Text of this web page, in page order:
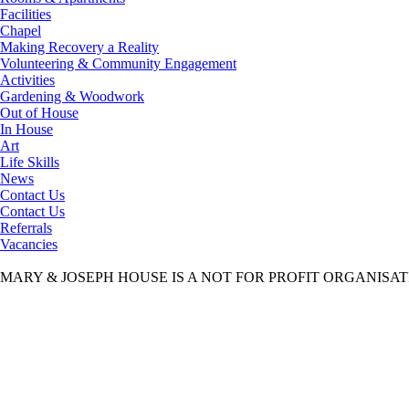
Facilities
Chapel
Making Recovery a Reality
Volunteering & Community Engagement
Activities
Gardening & Woodwork
Out of House
In House
Art
Life Skills
News
Contact Us
Contact Us
Referrals
Vacancies
MARY & JOSEPH HOUSE IS A NOT FOR PROFIT